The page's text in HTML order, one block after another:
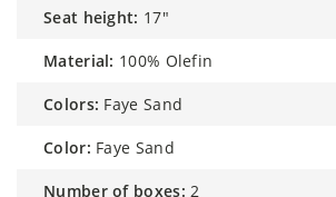
seat height: 17"
material: 100% Olefin
colors: Faye Sand
color: Faye Sand
number of boxes: 2